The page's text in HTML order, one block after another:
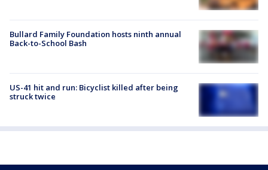
Bullard Family Foundation hosts ninth annual
Back-to-School Bash
US-41 hit and run: Bicyclist killed after being
struck twice